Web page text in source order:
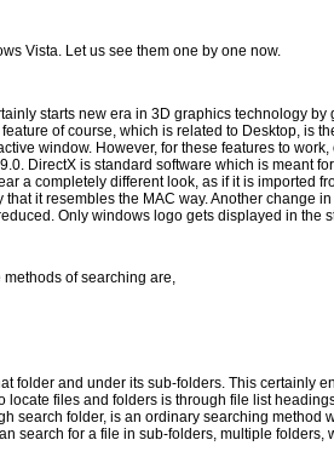
Vista. Let us see them one by one now.
starts new era in 3D graphics technology by
of course, which is related to Desktop, is
window. However, for these features to
DirectX is standard software which is meant
a completely different look, as if it is imported
it resembles the MAC way. Another change
Only windows logo gets displayed in the
of searching are,
folder and under its sub-folders. This certainly
files and folders is through file list
search folder, is an ordinary searching method
search for a file in sub-folders, multiple folders,